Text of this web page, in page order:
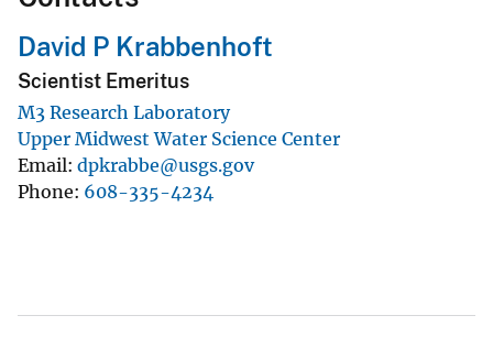
David P Krabbenhoft
Scientist Emeritus
M3 Research Laboratory
Upper Midwest Water Science Center
Email dpkrabbe@usgs.gov
Phone 608-335-4234